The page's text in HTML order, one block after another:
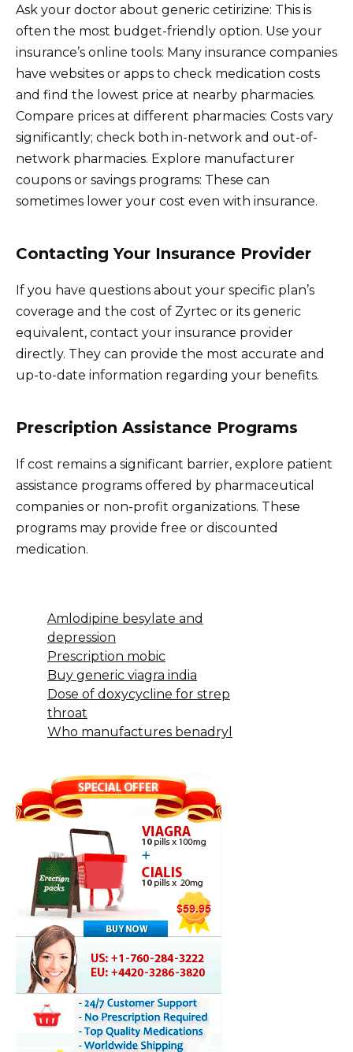
Ask your doctor about generic cetirizine: This is
often the most budget-friendly option. Use your
insurance’s online tools: Many insurance companies
have websites or apps to check medication costs
and find the lowest price at nearby pharmacies.
Compare prices at different pharmacies: Costs vary
significantly; check both in-network and out-of-
network pharmacies. Explore manufacturer
coupons or savings programs: These can
sometimes lower your cost even with insurance.
Contacting Your Insurance Provider
If you have questions about your specific plan’s
coverage and the cost of Zyrtec or its generic
equivalent, contact your insurance provider
directly. They can provide the most accurate and
up-to-date information regarding your benefits.
Prescription Assistance Programs
If cost remains a significant barrier, explore patient
assistance programs offered by pharmaceutical
companies or non-profit organizations. These
programs may provide free or discounted
medication.
Amlodipine besylate and
depression
Prescription mobic
Buy generic viagra india
Dose of doxycycline for strep
throat
Who manufactures benadryl